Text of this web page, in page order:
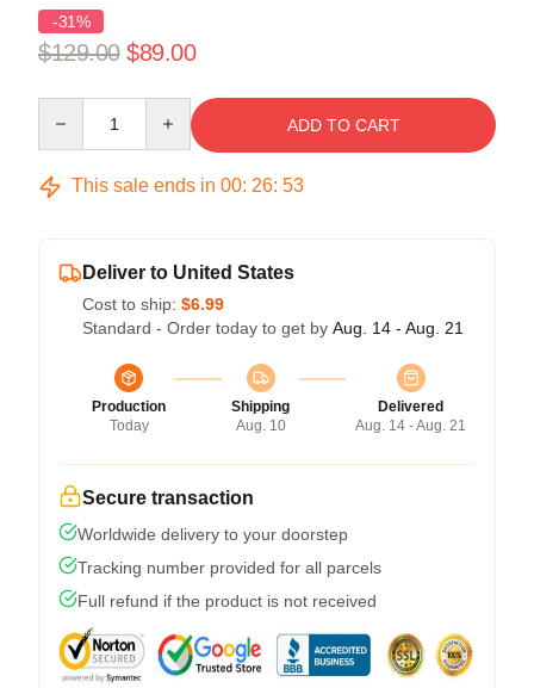
-31%
$129.00 $89.00
ADD TO CART
This sale ends in 00: 26: 53
Deliver to United States
Cost to ship: $6.99
Standard - Order today to get by Aug. 14 - Aug. 21
Production
Today
Shipping
Aug. 10
Delivered
Aug. 14 - Aug. 21
Secure transaction
Worldwide delivery to your doorstep
Tracking number provided for all parcels
Full refund if the product is not received